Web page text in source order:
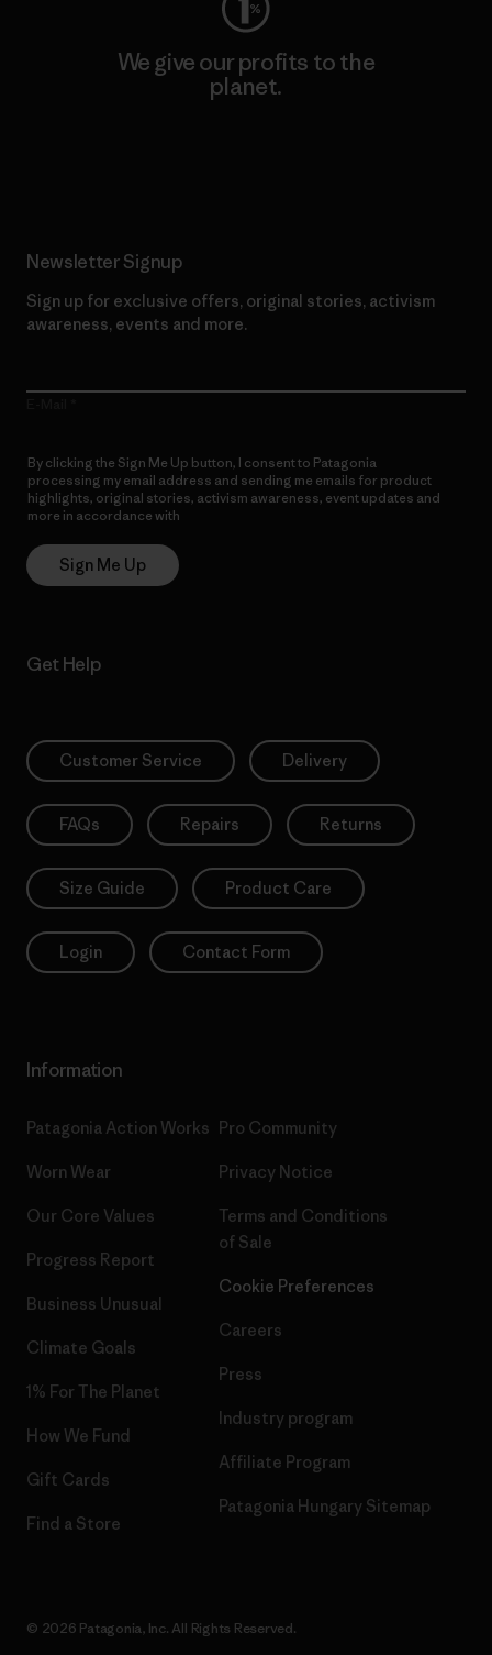
We give our profits to the
planet.
Newsletter Signup
Sign up for exclusive offers, original stories, activism
awareness, events and more.
By clicking the Sign Me Up button, I consent to Patagonia
processing my email address and sending me emails for product
highlights, original stories, activism awareness, event updates and
more in accordance with
Sign Me Up
Get Help
Customer Service Delivery
FAQs Repairs Returns
Size Guide Product Care
Login Contact Form
Information
Patagonia Action Works
Worn Wear
Our Core Values
Progress Report
Business Unusual
Climate Goals
1% For The Planet
How We Fund
Gift Cards
Find a Store
Pro Community
Privacy Notice
Terms and Conditions
of Sale
Cookie Preferences
Careers
Press
Industry program
Affiliate Program
Patagonia Hungary Sitemap
© 2026 Patagonia, Inc. All Rights Reserved.